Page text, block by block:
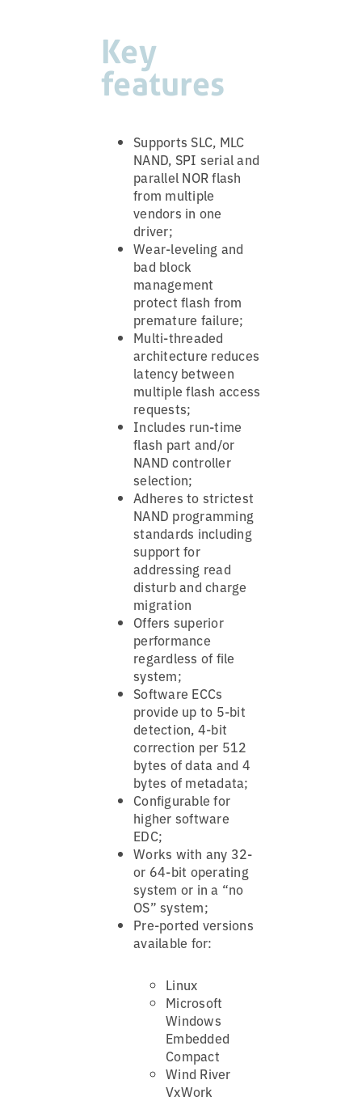
Key
features
Supports SLC, MLC
NAND, SPI serial and
parallel NOR flash
from multiple
vendors in one
driver;
Wear-leveling and
bad block
management
protect flash from
premature failure;
Multi-threaded
architecture reduces
latency between
multiple flash access
requests;
Includes run-time
flash part and/or
NAND controller
selection;
Adheres to strictest
NAND programming
standards including
support for
addressing read
disturb and charge
migration
Offers superior
performance
regardless of file
system;
Software ECCs
provide up to 5-bit
detection, 4-bit
correction per 512
bytes of data and 4
bytes of metadata;
Configurable for
higher software
EDC;
Works with any 32-
or 64-bit operating
system or in a “no
OS” system;
Pre-ported versions
available for:
Linux
Microsoft
Windows
Embedded
Compact
Wind River
VxWork